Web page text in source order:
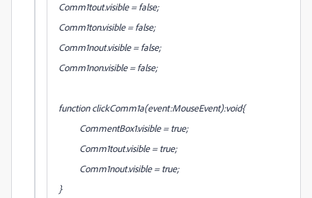
Comm1tout.visible = false;
Comm1ton.visible = false;
Comm1nout.visible = false;
Comm1non.visible = false;
function clickComm1a(event:MouseEvent):void{
CommentBox1.visible = true;
Comm1tout.visible = true;
Comm1nout.visible = true;
}